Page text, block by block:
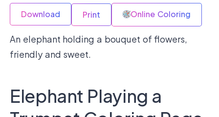
Download Print Online Coloring
An elephant holding a bouquet of flowers,
friendly and sweet.
Elephant Playing a